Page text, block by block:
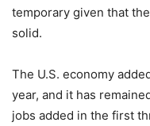
temporary given that
solid.
The U.S. economy
year, and it has
jobs added in the first